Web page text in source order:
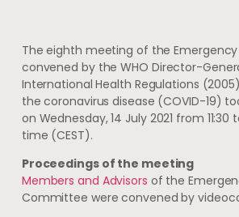
The eighth meeting of the
convened by the WHO Director-
International Health Regulations
the coronavirus disease (COVID-19)
on Wednesday, 14 July 2021 from 11:30
time (CEST).
Proceedings of the meeting
Members and Advisors of the
Committee were convened by